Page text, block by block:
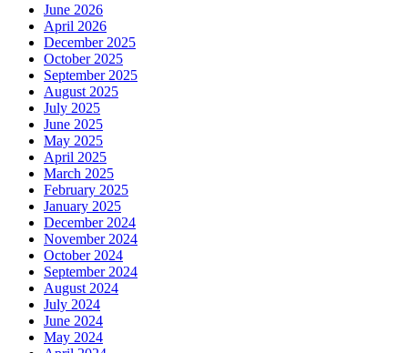
June 2026
April 2026
December 2025
October 2025
September 2025
August 2025
July 2025
June 2025
May 2025
April 2025
March 2025
February 2025
January 2025
December 2024
November 2024
October 2024
September 2024
August 2024
July 2024
June 2024
May 2024